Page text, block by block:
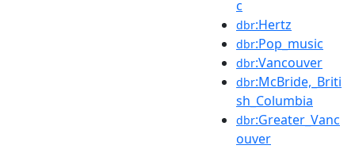
c
dbr:Hertz
dbr:Pop_music
dbr:Vancouver
dbr:McBride,_Briti
sh_Columbia
dbr:Greater_Vanc
ouver